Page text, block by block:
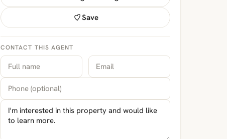
Save
CONTACT THIS AGENT